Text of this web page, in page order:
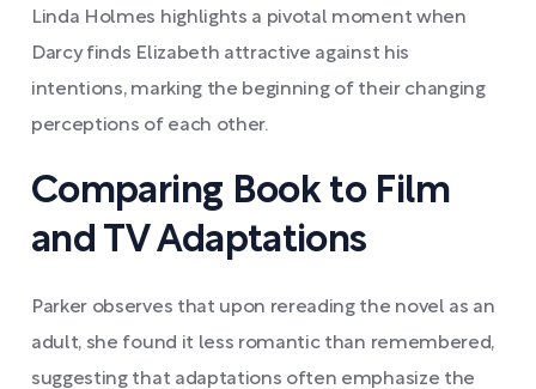
Linda Holmes highlights a pivotal moment when
Darcy finds Elizabeth attractive against his
intentions, marking the beginning of their changing
perceptions of each other.
Comparing Book to Film
and TV Adaptations
Parker observes that upon rereading the novel as an
adult, she found it less romantic than remembered,
suggesting that adaptations often emphasize the